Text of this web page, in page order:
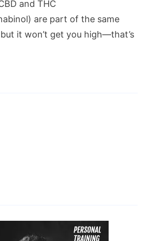
and THC
are part of the same
it won’t get you high—that’s